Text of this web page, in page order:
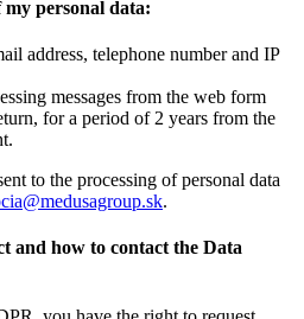
my personal data:
address, telephone number and IP
messages from the web form
for a period of 2 years from the
to the processing of personal data
.
and how to contact the Data